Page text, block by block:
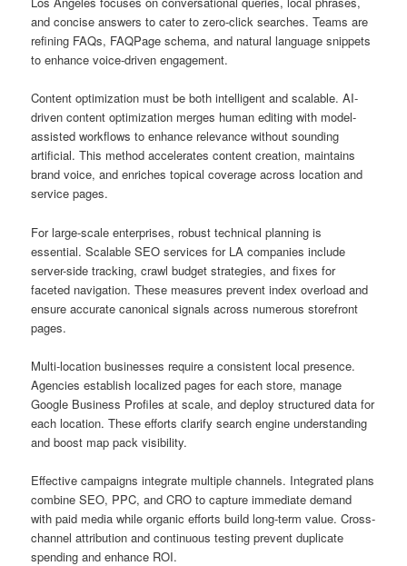
and concise answers to cater to zero-click searches. Teams are
refining FAQs, FAQPage schema, and natural language snippets
to enhance voice-driven engagement.
Content optimization must be both intelligent and scalable. AI-
driven content optimization merges human editing with model-
assisted workflows to enhance relevance without sounding
artificial. This method accelerates content creation, maintains
brand voice, and enriches topical coverage across location and
service pages.
For large-scale enterprises, robust technical planning is
essential. Scalable SEO services for LA companies include
server-side tracking, crawl budget strategies, and fixes for
faceted navigation. These measures prevent index overload and
ensure accurate canonical signals across numerous storefront
pages.
Multi-location businesses require a consistent local presence.
Agencies establish localized pages for each store, manage
Google Business Profiles at scale, and deploy structured data for
each location. These efforts clarify search engine understanding
and boost map pack visibility.
Effective campaigns integrate multiple channels. Integrated plans
combine SEO, PPC, and CRO to capture immediate demand
with paid media while organic efforts build long-term value. Cross-
channel attribution and continuous testing prevent duplicate
spending and enhance ROI.